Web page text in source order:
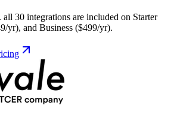
30 integrations are included on Starter
yr), and Business ($499/yr).